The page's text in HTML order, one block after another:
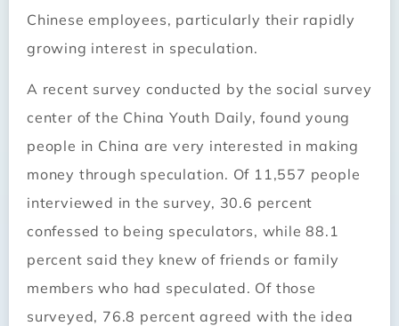
Chinese employees, particularly their rapidly
growing interest in speculation.
A recent survey conducted by the social survey
center of the China Youth Daily, found young
people in China are very interested in making
money through speculation. Of 11,557 people
interviewed in the survey, 30.6 percent
confessed to being speculators, while 88.1
percent said they knew of friends or family
members who had speculated. Of those
surveyed, 76.8 percent agreed with the idea